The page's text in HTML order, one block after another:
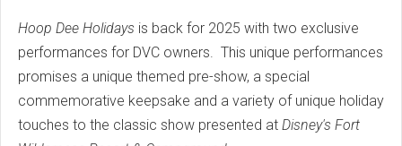
Hoop Dee Holidays is back for 2025 with two exclusive
performances for DVC owners. This unique performances
promises a unique themed pre-show, a special
commemorative keepsake and a variety of unique holiday
touches to the classic show presented at Disney's Fort